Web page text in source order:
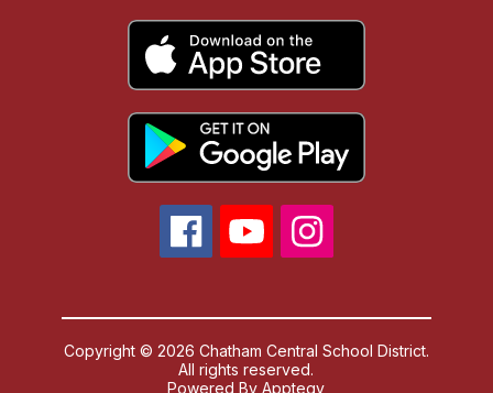
Copyright © 2026 Chatham Central School District.
All rights reserved.
Powered ByApptegy